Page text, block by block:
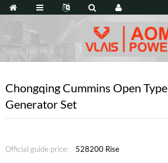
Chongqing Cummins Open
Generator Set
Official guide price: 528200 Rise